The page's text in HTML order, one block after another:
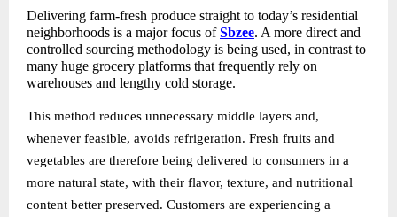
Delivering farm-fresh produce straight to today’s residential
neighborhoods is a major focus ofSbzee. A more direct and
controlled sourcing methodology is being used, in contrast to
many huge grocery platforms that frequently rely on
warehouses and lengthy cold storage.
This method reduces unnecessary middle layers and,
whenever feasible, avoids refrigeration. Fresh fruits and
vegetables are therefore being delivered to consumers in a
more natural state, with their flavor, texture, and nutritional
content better preserved. Customers are experiencing a